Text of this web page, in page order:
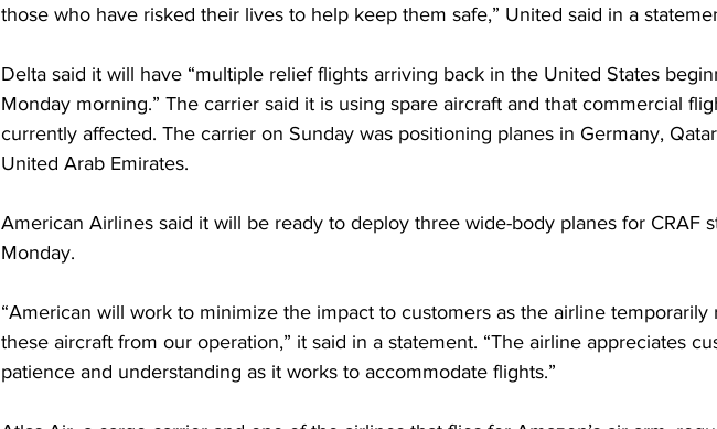
those who have risked their lives to help keep them safe,” United said in a
Delta said it will have “multiple relief flights arriving back in the United States
Monday morning.” The carrier said it is using spare aircraft and that commercial
currently affected. The carrier on Sunday was positioning planes in Germany,
United Arab Emirates.
American Airlines said it will be ready to deploy three wide-body planes for CRAF
Monday.
“American will work to minimize the impact to customers as the airline temporarily
these aircraft from our operation,” it said in a statement. “The airline appreciates
patience and understanding as it works to accommodate flights.”